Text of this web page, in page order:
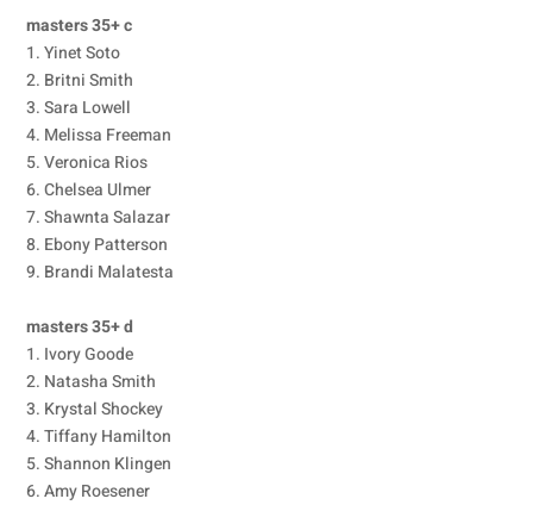
masters 35+ c
1. Yinet Soto
2. Britni Smith
3. Sara Lowell
4. Melissa Freeman
5. Veronica Rios
6. Chelsea Ulmer
7. Shawnta Salazar
8. Ebony Patterson
9. Brandi Malatesta
masters 35+ d
1. Ivory Goode
2. Natasha Smith
3. Krystal Shockey
4. Tiffany Hamilton
5. Shannon Klingen
6. Amy Roesener